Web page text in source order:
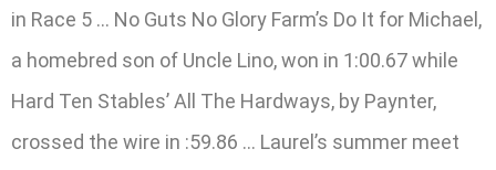
in Race 5 … No Guts No Glory Farm’s Do It for Michael,
a homebred son of Uncle Lino, won in 1:00.67 while
Hard Ten Stables’ All The Hardways, by Paynter,
crossed the wire in :59.86 … Laurel’s summer meet